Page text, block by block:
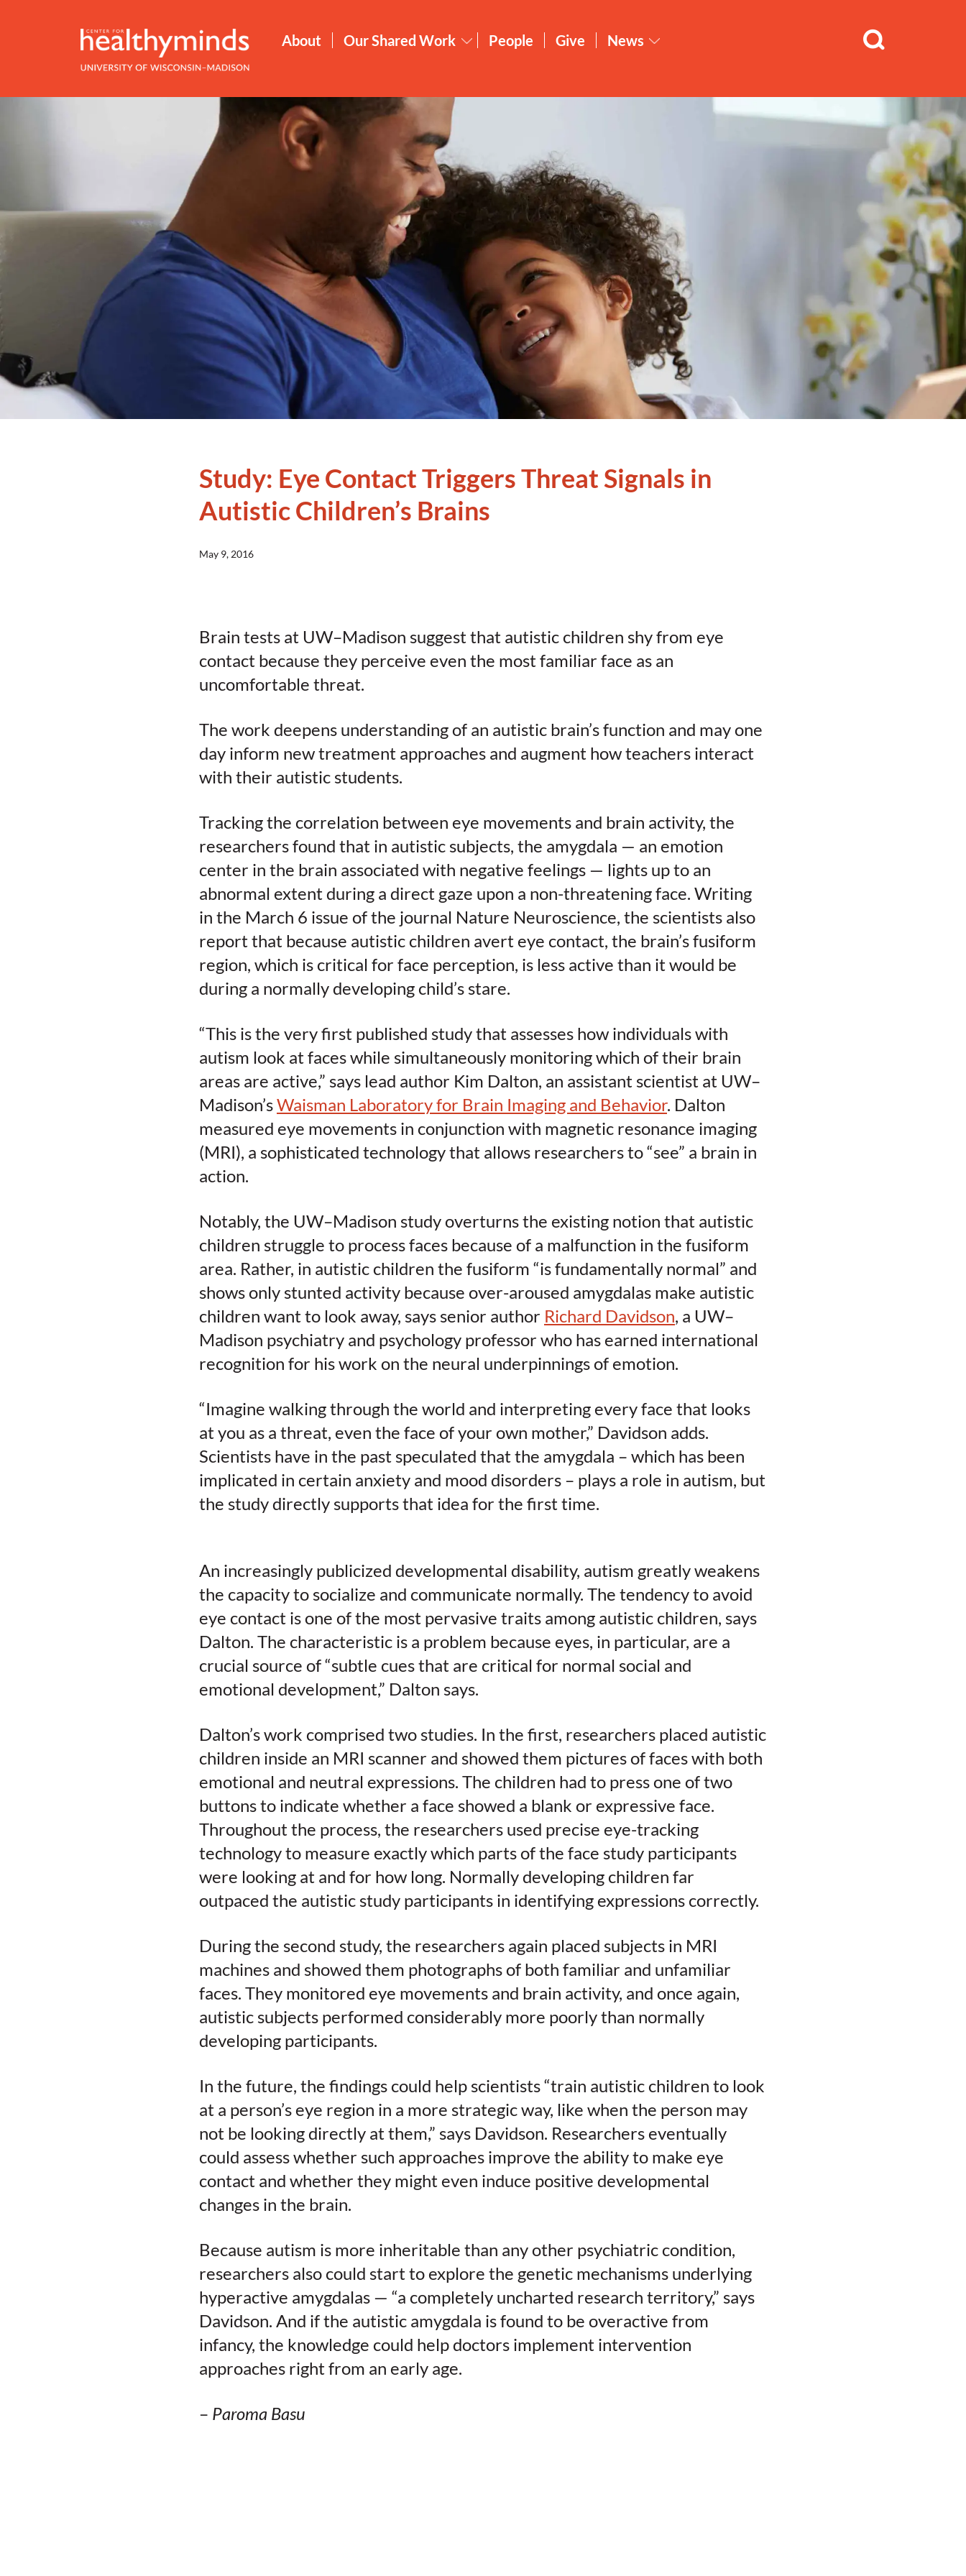
About Our Shared Work People Give News
Study: Eye Contact Triggers Threat Signals in
Autistic Children’s Brains
May 9, 2016
Brain tests at UW–Madison suggest that autistic children shy from eye
contact because they perceive even the most familiar face as an
uncomfortable threat.
The work deepens understanding of an autistic brain’s function and may one
day inform new treatment approaches and augment how teachers interact
with their autistic students.
Tracking the correlation between eye movements and brain activity, the
researchers found that in autistic subjects, the amygdala — an emotion
center in the brain associated with negative feelings — lights up to an
abnormal extent during a direct gaze upon a non-threatening face. Writing
in the March 6 issue of the journal Nature Neuroscience, the scientists also
report that because autistic children avert eye contact, the brain’s fusiform
region, which is critical for face perception, is less active than it would be
during a normally developing child’s stare.
“This is the very first published study that assesses how individuals with
autism look at faces while simultaneously monitoring which of their brain
areas are active,” says lead author Kim Dalton, an assistant scientist at UW–
Madison’sWaisman Laboratory for Brain Imaging and Behavior. Dalton
measured eye movements in conjunction with magnetic resonance imaging
(MRI), a sophisticated technology that allows researchers to “see” a brain in
action.
Notably, the UW–Madison study overturns the existing notion that autistic
children struggle to process faces because of a malfunction in the fusiform
area. Rather, in autistic children the fusiform “is fundamentally normal” and
shows only stunted activity because over-aroused amygdalas make autistic
children want to look away, says senior author Richard Davidson, a UW–
Madison psychiatry and psychology professor who has earned international
recognition for his work on the neural underpinnings of emotion.
“Imagine walking through the world and interpreting every face that looks
at you as a threat, even the face of your own mother,” Davidson adds.
Scientists have in the past speculated that the amygdala – which has been
implicated in certain anxiety and mood disorders – plays a role in autism, but
the study directly supports that idea for the first time.
An increasingly publicized developmental disability, autism greatly weakens
the capacity to socialize and communicate normally. The tendency to avoid
eye contact is one of the most pervasive traits among autistic children, says
Dalton. The characteristic is a problem because eyes, in particular, are a
crucial source of “subtle cues that are critical for normal social and
emotional development,” Dalton says.
Dalton’s work comprised two studies. In the first, researchers placed autistic
children inside an MRI scanner and showed them pictures of faces with both
emotional and neutral expressions. The children had to press one of two
buttons to indicate whether a face showed a blank or expressive face.
Throughout the process, the researchers used precise eye-tracking
technology to measure exactly which parts of the face study participants
were looking at and for how long. Normally developing children far
outpaced the autistic study participants in identifying expressions correctly.
During the second study, the researchers again placed subjects in MRI
machines and showed them photographs of both familiar and unfamiliar
faces. They monitored eye movements and brain activity, and once again,
autistic subjects performed considerably more poorly than normally
developing participants.
In the future, the findings could help scientists “train autistic children to look
at a person’s eye region in a more strategic way, like when the person may
not be looking directly at them,” says Davidson. Researchers eventually
could assess whether such approaches improve the ability to make eye
contact and whether they might even induce positive developmental
changes in the brain.
Because autism is more inheritable than any other psychiatric condition,
researchers also could start to explore the genetic mechanisms underlying
hyperactive amygdalas — “a completely uncharted research territory,” says
Davidson. And if the autistic amygdala is found to be overactive from
infancy, the knowledge could help doctors implement intervention
approaches right from an early age.
– Paroma Basu